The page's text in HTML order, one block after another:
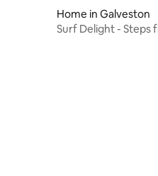
Home in Galveston
Surf Delight - Steps